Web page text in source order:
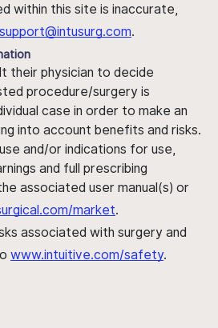
within this site is inaccurate,
.
their physician to decide
procedure/surgery is
case in order to make an
into account benefits and risks.
and/or indications for use,
and full prescribing
associated user manual(s) or
market.
associated with surgery and
www.intuitive.com/safety.